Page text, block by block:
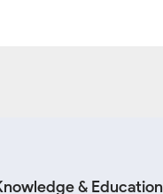
& Education